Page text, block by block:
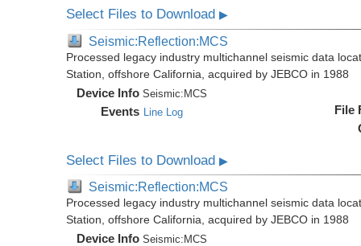
Select Files to Download▶
Seismic:Reflection:MCS
Processed legacy industry multichannel seismic data
Station, offshore California, acquired by JEBCO in 1988
Device Info Seismic:MCS
Events Line Log
File
Select Files to Download▶
Seismic:Reflection:MCS
Processed legacy industry multichannel seismic data
Station, offshore California, acquired by JEBCO in 1988
Device Info Seismic: MCS